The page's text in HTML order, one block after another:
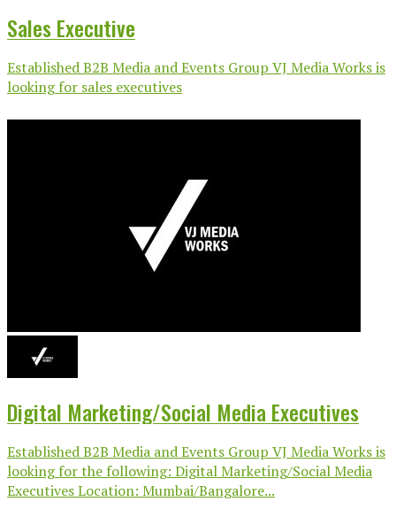
Sales Executive
Established B2B Media and Events Group VJ Media Works is
looking for sales executives
Digital Marketing/Social Media Executives
Established B2B Media and Events Group VJ Media Works is
looking for the following: Digital Marketing/Social Media
Executives Location: Mumbai/Bangalore...